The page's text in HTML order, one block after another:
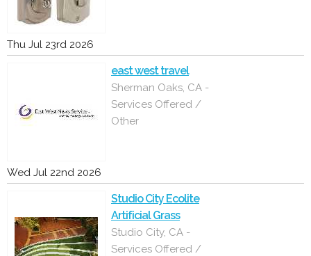
Thu Jul 23rd 2026
east west travel
Sherman Oaks, CA -
Services Offered /
Other
Wed Jul 22nd 2026
Studio City Ecolite
Artificial Grass
Studio City, CA -
Services Offered /